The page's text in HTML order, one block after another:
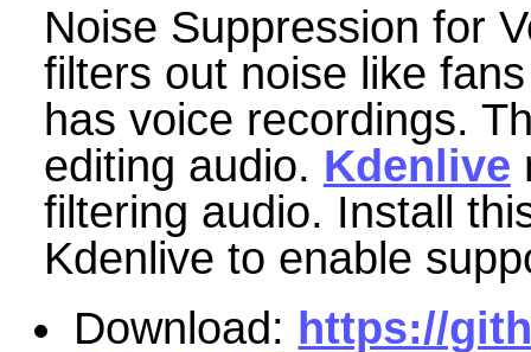
Noise Suppression for
filters out noise like
has voice recordings.
editing audio. Kdenlive
filtering audio. Install
Kdenlive to enable
Download: https://